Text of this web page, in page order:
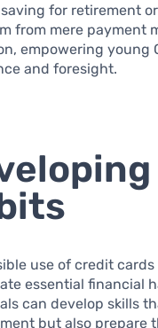
for retirement
from mere payment
empowering young
and foresight.
use of credit
essential financial
can develop skills
but also prepare